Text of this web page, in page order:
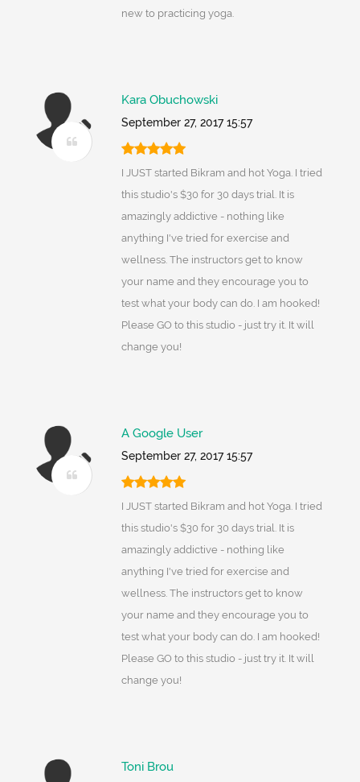
new to practicing yoga.
Kara Obuchowski
September 27, 2017 15:57
I JUST started Bikram and hot Yoga. I tried
this studio's $30 for 30 days trial. It is
amazingly addictive - nothing like
anything I've tried for exercise and
wellness. The instructors get to know
your name and they encourage you to
test what your body can do. I am hooked!
Please GO to this studio - just try it. It will
change you!
A Google User
September 27, 2017 15:57
I JUST started Bikram and hot Yoga. I tried
this studio's $30 for 30 days trial. It is
amazingly addictive - nothing like
anything I've tried for exercise and
wellness. The instructors get to know
your name and they encourage you to
test what your body can do. I am hooked!
Please GO to this studio - just try it. It will
change you!
Toni Brou